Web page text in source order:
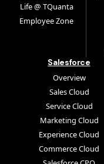
Life @ TQuanta
Employee Zone
Salesforce
Overview
Sales Cloud
Service Cloud
Marketing Cloud
Experience Cloud
Commerce Cloud